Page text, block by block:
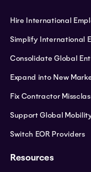
Hire International
Simplify International
Consolidate Global
Expand into New
Fix Contractor
Support Global
Switch EOR Providers
Resources